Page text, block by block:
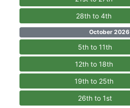
28th to 4th
October 2026
5th to 11th
12th to 18th
19th to 25th
26th to 1st